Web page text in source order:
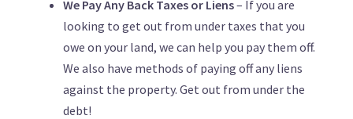
We Pay Any Back Taxes or Liens– If you are
looking to get out from under taxes that you
owe on your land, we can help you pay them off.
We also have methods of paying off any liens
against the property. Get out from under the
debt!